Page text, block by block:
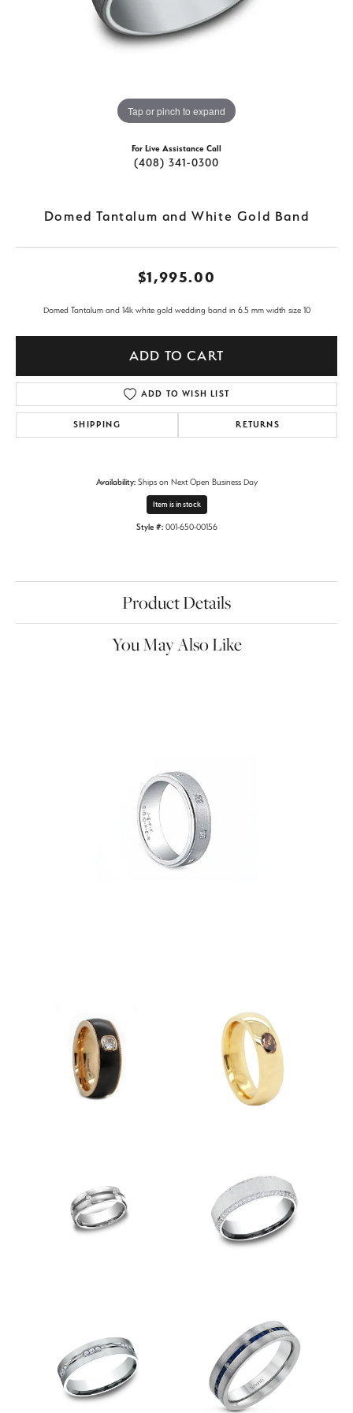
Tap or pinch to expand
For Live Assistance Call
(408) 341-0300
Domed Tantalum and White Gold Band
$1,995.00
Domed Tantalum and 14k white gold wedding band in 6.5 mm width size 10
ADD TO CART
ADD TO WISH LIST
SHIPPING RETURNS
Availability: Ships on Next Open Business Day
Item is in stock
Style #: 001-650-00156
Product Details
You May Also Like